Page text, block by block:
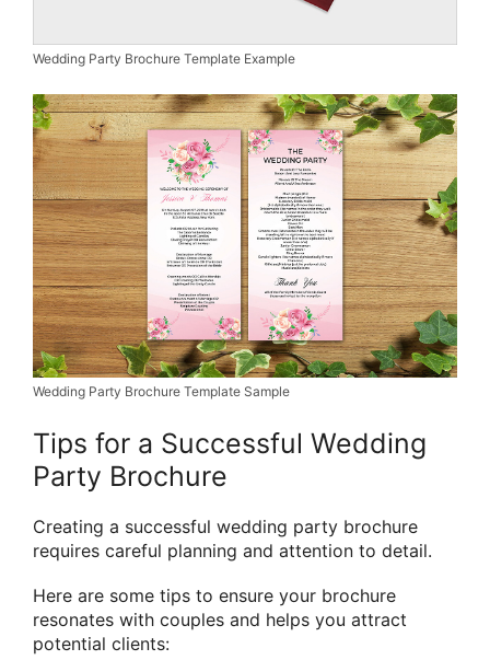
Wedding Party Brochure Template Example
Wedding Party Brochure Template Sample
Tips for a Successful Wedding
Party Brochure
Creating a successful wedding party brochure
requires careful planning and attention to detail.
Here are some tips to ensure your brochure
resonates with couples and helps you attract
potential clients: